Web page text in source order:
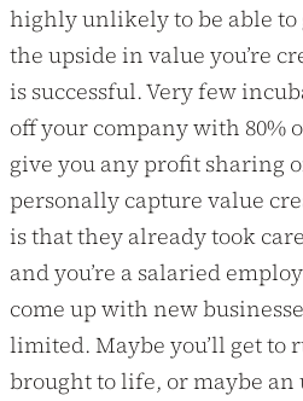
highly unlikely to be able to
the upside in value you’re
is successful. Very few
off your company with 80%
give you any profit sharing
personally capture value
is that they already took
and you’re a salaried
come up with new
limited. Maybe you’ll get to
brought to life, or maybe